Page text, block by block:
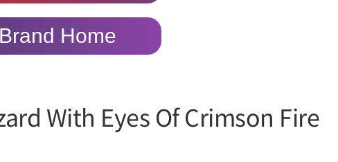
Brand Home
With Eyes Of Crimson Fire